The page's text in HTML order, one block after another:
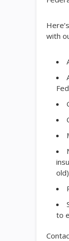
with
old)
to